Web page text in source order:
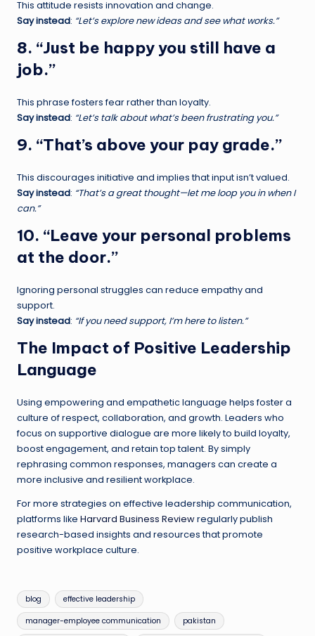
This attitude resists innovation and change.
Say instead: “Let’s explore new ideas and see what works.”
8. “Just be happy you still have a
job.”
This phrase fosters fear rather than loyalty.
Say instead: “Let’s talk about what’s been frustrating you.”
9. “That’s above your pay grade.”
This discourages initiative and implies that input isn’t valued.
Say instead: “That’s a great thought—let me loop you in when I
can.”
10. “Leave your personal problems
at the door.”
Ignoring personal struggles can reduce empathy and
support.
Say instead: “If you need support, I’m here to listen.”
The Impact of Positive Leadership
Language
Using empowering and empathetic language helps foster a
culture of respect, collaboration, and growth. Leaders who
focus on supportive dialogue are more likely to build loyalty,
boost engagement, and retain top talent. By simply
rephrasing common responses, managers can create a
more inclusive and resilient workplace.
For more strategies on effective leadership communication,
platforms like Harvard Business Reviewregularly publish
research-based insights and resources that promote
positive workplace culture.
Tags:
blog effective leadership
manager-employee communication pakistan